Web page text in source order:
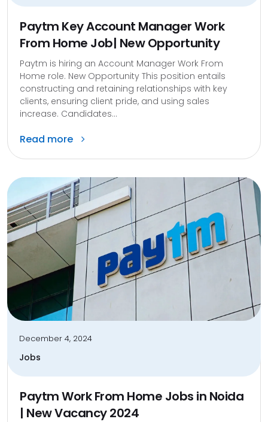
Paytm Key Account Manager Work
From Home Job| New Opportunity
Paytm is hiring an Account Manager Work From
Home role. New Opportunity This position entails
constructing and retaining relationships with key
clients, ensuring client pride, and using sales
increase. Candidates...
Read more
December 4, 2024
Jobs
Paytm Work From Home Jobs in Noida
| New Vacancy 2024